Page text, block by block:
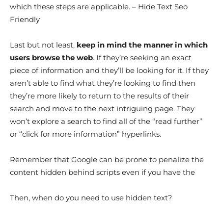
which these steps are applicable. – Hide Text Seo
Friendly
Last but not least, keep in mind the manner in which
users browse the web. If they’re seeking an exact
piece of information and they’ll be looking for it. If they
aren’t able to find what they’re looking to find then
they’re more likely to return to the results of their
search and move to the next intriguing page. They
won’t explore a search to find all of the “read further”
or “click for more information” hyperlinks.
Remember that Google can be prone to penalize the
content hidden behind scripts even if you have the
Then, when do you need to use hidden text?